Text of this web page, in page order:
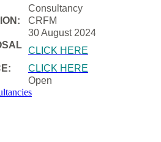
Consultancy
CRFM
30 August 2024
CLICK HERE
CLICK HERE
Open